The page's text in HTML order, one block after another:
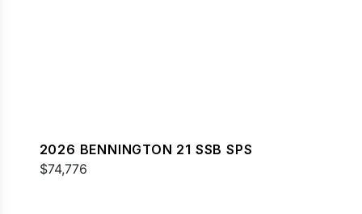
2026 BENNINGTON 21 SSB SPS
$74,776